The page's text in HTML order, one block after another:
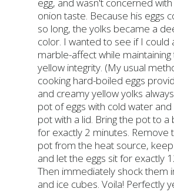
egg, and wasn't concerned
onion taste. Because his eggs
so long, the yolks became a
color. I wanted to see if I could
marble-affect while maintaining
yellow integrity. (My usual
cooking hard-boiled eggs
and creamy yellow yolks
pot of eggs with cold water
pot with a lid. Bring the pot to a
for exactly 2 minutes. Remove
pot from the heat source,
and let the eggs sit for exactly
Then immediately shock them
and ice cubes. Voila! Perfectly